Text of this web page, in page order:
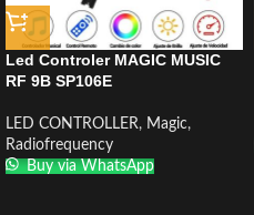
Led Controler MAGIC MUSIC
RF 9B SP106E
LED CONTROLLER, Magic,
Radiofrequency
Buy via WhatsApp